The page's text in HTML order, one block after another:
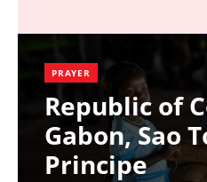
PRAYER
Republic of
Gabon, Sao
Principe